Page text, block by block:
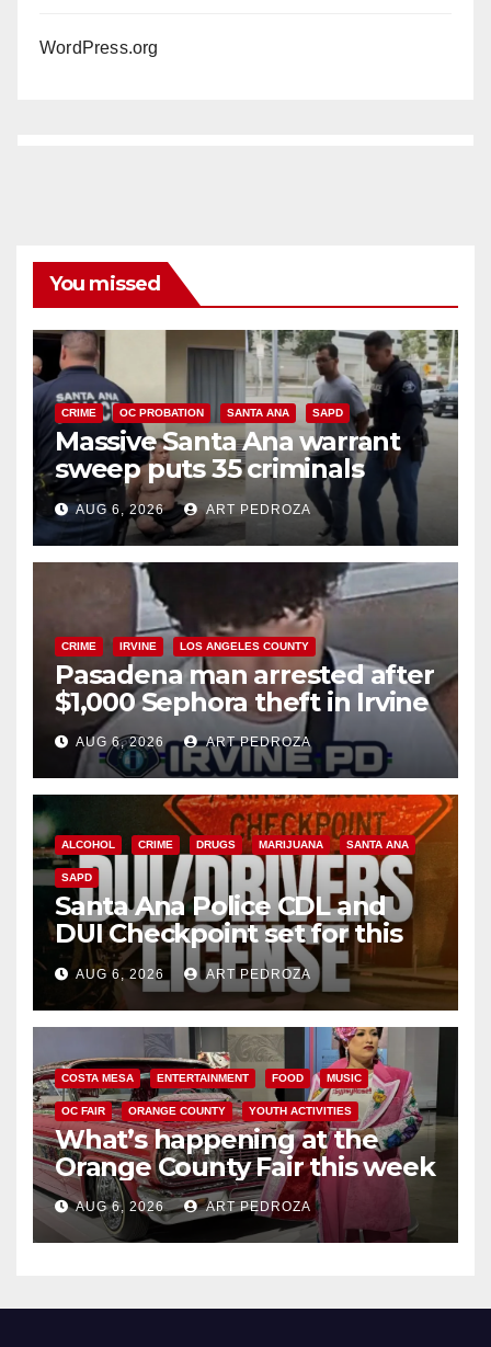
WordPress.org
You missed
CRIME OC PROBATION SANTA ANA SAPD
Massive Santa Ana warrant
sweep puts 35 criminals
behind bars amid recidivism
surge
AUG 6, 2026 ART PEDROZA
CRIME IRVINE LOS ANGELES COUNTY
Pasadena man arrested after
$1,000 Sephora theft in Irvine
AUG 6, 2026 ART PEDROZA
ALCOHOL CRIME DRUGS MARIJUANA SANTA ANA
SAPD
Santa Ana Police CDL and
DUI Checkpoint set for this
Friday night, August 7
AUG 6, 2026 ART PEDROZA
COSTA MESA ENTERTAINMENT FOOD MUSIC
OC FAIR ORANGE COUNTY YOUTH ACTIVITIES
What’s happening at the
Orange County Fair this week
AUG 6, 2026 ART PEDROZA